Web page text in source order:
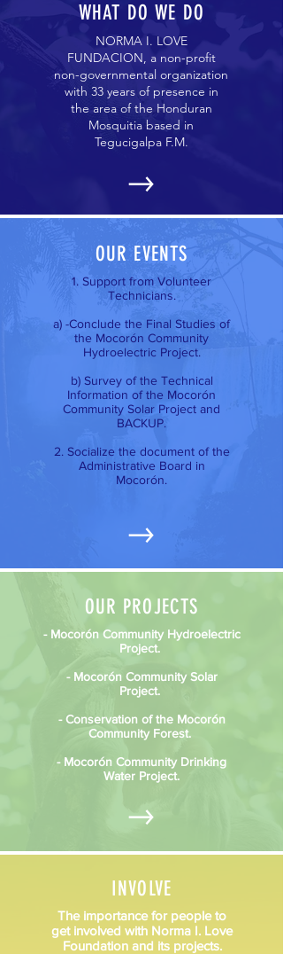
WHAT DO WE DO
NORMA I. LOVE
FUNDACION, a non-profit
non-governmental organization
with 33 years of presence in
the area of ​​the Honduran
Mosquitia based in
Tegucigalpa F.M.
OUR EVENTS
1. Support from Volunteer
Technicians.
a) -Conclude the Final Studies of
the Mocorón Community
Hydroelectric Project.
b) Survey of the Technical
Information of the Mocorón
Community Solar Project and
BACKUP.
2. Socialize the document of the
Administrative Board in
Mocorón.
OUR PROJECTS
- Mocorón Community Hydroelectric
Project.
- Mocorón Community Solar
Project.
- Conservation of the Mocorón
Community Forest.
- Mocorón Community Drinking
Water Project.
INVOLVE
The importance for people to
get involved with Norma I. Love
Foundation and its projects.